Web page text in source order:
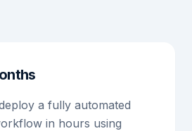
a fully automated
in hours using